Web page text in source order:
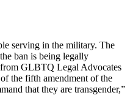
serving in the military. The
ban is being legally
from GLBTQ Legal Advocates
the fifth amendment of the
that they are transgender,”